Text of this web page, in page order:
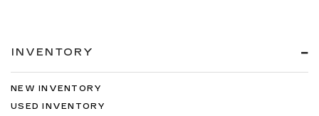
INVENTORY
NEW INVENTORY
USED INVENTORY